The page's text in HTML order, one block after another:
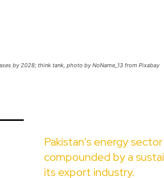
by 2028; think tank, photo by NoName_13 from Pixabay
Pakistan’s energy
compounded by a
its export industry.